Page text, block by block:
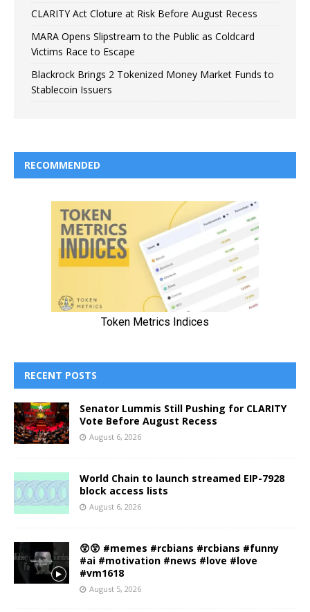
CLARITY Act Cloture at Risk Before August Recess
MARA Opens Slipstream to the Public as Coldcard
Victims Race to Escape
Blackrock Brings 2 Tokenized Money Market Funds to
Stablecoin Issuers
RECOMMENDED
RECENT POSTS
Senator Lummis Still Pushing for CLARITY
Vote Before August Recess
August 6, 2026
World Chain to launch streamed EIP-7928
block access lists
August 6, 2026
😲😲 #memes #rcbians #rcbians #funny
#ai #motivation #news #love #love
#vm1618
August 5, 2026